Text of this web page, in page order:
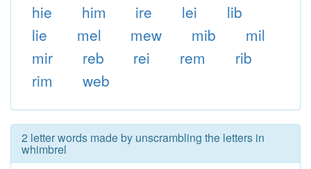
hie
him ire lei
lib
lie
mel mew mib
mil
mir
reb rei rem
rib
rim
web
2 letter words made by unscrambling the letters in
whimbrel